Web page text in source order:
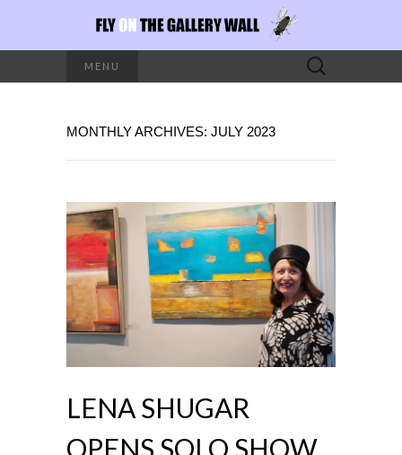
MENU
Search
for:
MONTHLY ARCHIVES: JULY 2023
LENA SHUGAR
OPENS SOLO SHOW